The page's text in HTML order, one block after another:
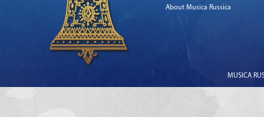
About Musica Russica
MUSICA